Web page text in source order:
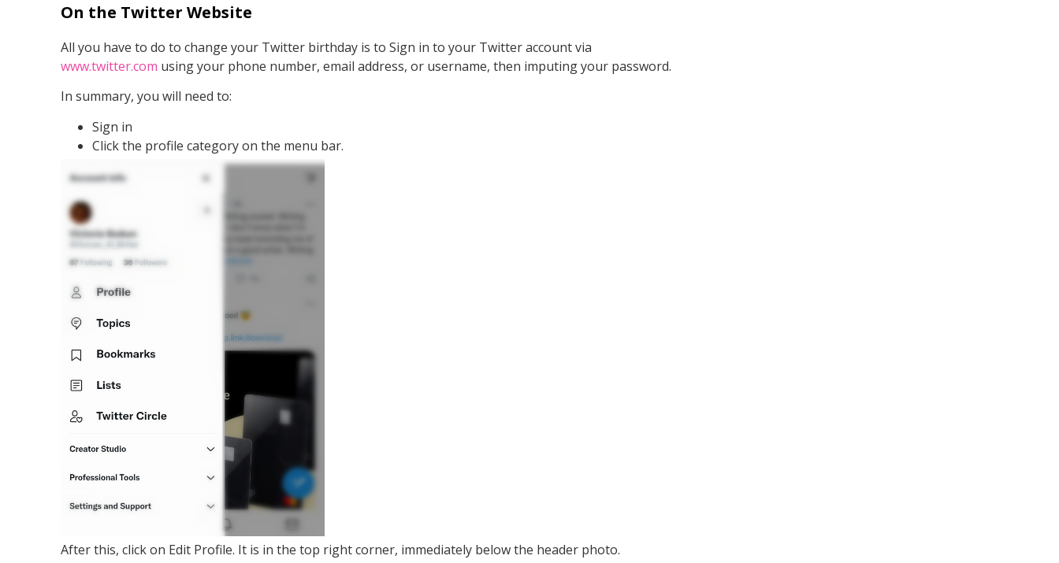
On the Twitter Website
All you have to do to change your Twitter birthday is to Sign in to your Twitter account via
www.twitter.com using your phone number, email address, or username, then imputing your password.
In summary, you will need to:
Sign in
Click the profile category on the menu bar.
After this, click on Edit Profile. It is in the top right corner, immediately below the header photo.